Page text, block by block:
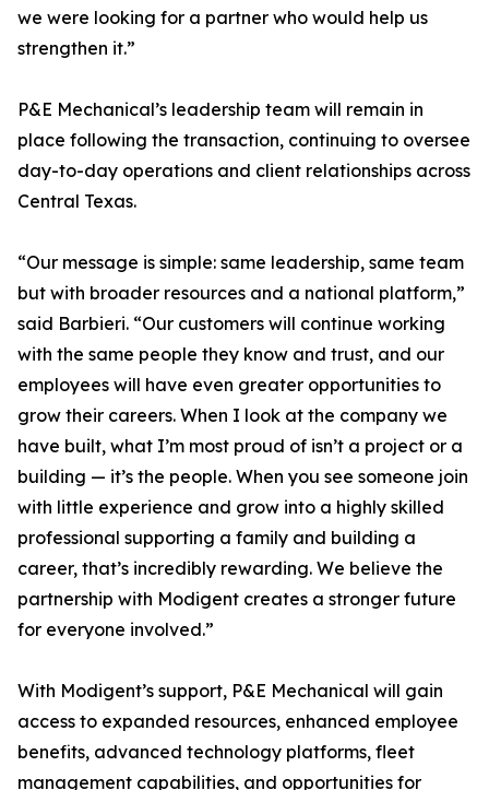
we were looking for a partner who would help us
strengthen it.”
P&E Mechanical’s leadership team will remain in
place following the transaction, continuing to oversee
day-to-day operations and client relationships across
Central Texas.
“Our message is simple: same leadership, same team
but with broader resources and a national platform,”
said Barbieri. “Our customers will continue working
with the same people they know and trust, and our
employees will have even greater opportunities to
grow their careers. When I look at the company we
have built, what I’m most proud of isn’t a project or a
building — it’s the people. When you see someone join
with little experience and grow into a highly skilled
professional supporting a family and building a
career, that’s incredibly rewarding. We believe the
partnership with Modigent creates a stronger future
for everyone involved.”
With Modigent’s support, P&E Mechanical will gain
access to expanded resources, enhanced employee
benefits, advanced technology platforms, fleet
management capabilities, and opportunities for